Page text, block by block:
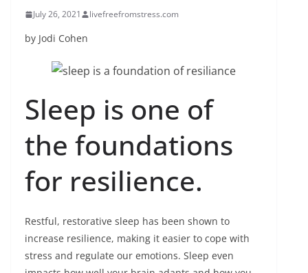
July 26, 2021 livefreefromstress.com
by Jodi Cohen
Sleep is one of
the foundations
for resilience.
Restful, restorative sleep has been shown to
increase resilience, making it easier to cope with
stress and regulate our emotions. Sleep even